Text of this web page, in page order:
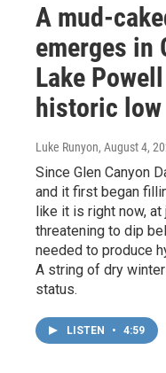
A mud-
emerges in
Lake
historic low
Luke Runyon, August 4,
Since Glen Canyon
and it first began
like it is right now, at
threatening to dip
needed to produce
A string of dry
status.
LISTEN • 4:59